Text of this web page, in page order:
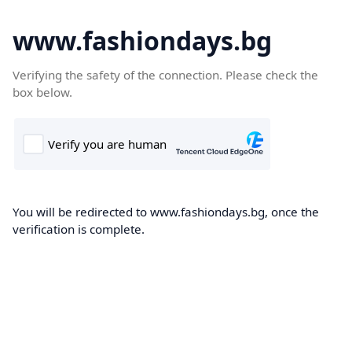
www.fashiondays.bg
Verifying the safety of the connection. Please check the
box below.
You will be redirected to www.fashiondays.bg, once the
verification is complete.